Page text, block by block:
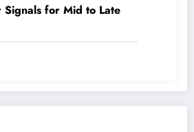
for Mid to Late